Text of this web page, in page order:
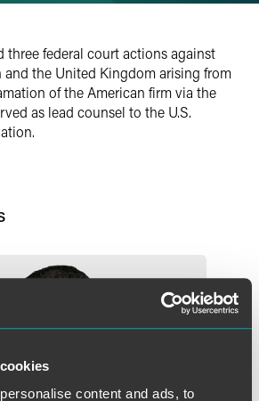
content and ads, to
three federal court actions against
and the United Kingdom arising from
of the American firm via the
as lead counsel to the U.S.